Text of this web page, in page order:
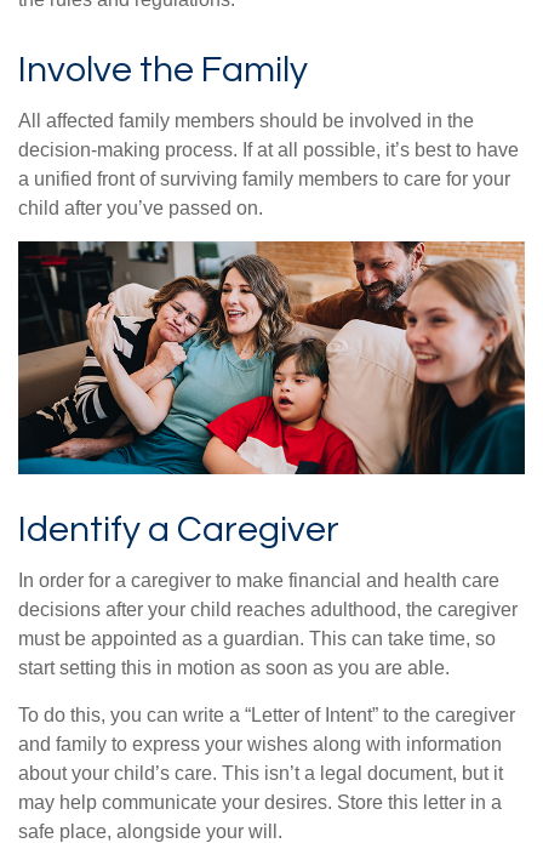
Involve the Family
All affected family members should be involved in the
decision-making process. If at all possible, it’s best to have
a unified front of surviving family members to care for your
child after you’ve passed on.
Identify a Caregiver
In order for a caregiver to make financial and health care
decisions after your child reaches adulthood, the caregiver
must be appointed as a guardian. This can take time, so
start setting this in motion as soon as you are able.
To do this, you can write a “Letter of Intent” to the caregiver
and family to express your wishes along with information
about your child’s care. This isn’t a legal document, but it
may help communicate your desires. Store this letter in a
safe place, alongside your will.